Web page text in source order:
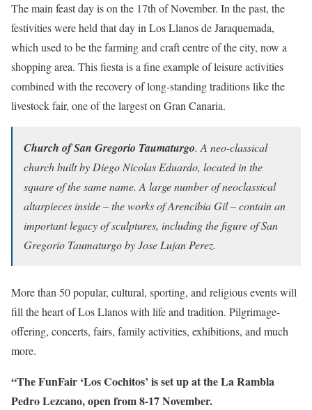
The main feast day is on the 17th of November. In the past, the
festivities were held that day in Los Llanos de Jaraquemada,
which used to be the farming and craft centre of the city, now a
shopping area. This fiesta is a fine example of leisure activities
combined with the recovery of long-standing traditions like the
livestock fair, one of the largest on Gran Canaria.
Church of San Gregorio Taumaturgo. A neo-classical
church built by Diego Nicolas Eduardo, located in the
square of the same name. A large number of neoclassical
altarpieces inside – the works of Arencibia Gil – contain an
important legacy of sculptures, including the figure of San
Gregorio Taumaturgo by Jose Lujan Perez.
More than 50 popular, cultural, sporting, and religious events will
fill the heart of Los Llanos with life and tradition. Pilgrimage-
offering, concerts, fairs, family activities, exhibitions, and much
more.
“The FunFair ‘Los Cochitos’ is set up at the La Rambla
Pedro Lezcano, open from 8-17 November.